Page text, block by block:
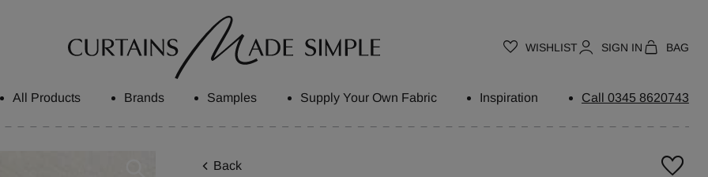
WISHLIST SIGN IN BAG
All Products Brands Samples Supply Your Own Fabric Inspiration Call 0345 8620743
Back